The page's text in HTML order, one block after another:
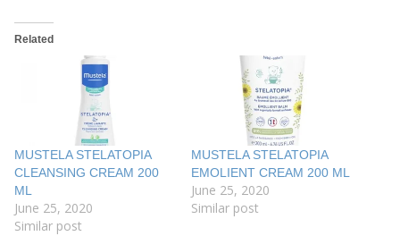
Related
MUSTELA STELATOPIA
CLEANSING CREAM 200
ML
June 25, 2020
Similar post
MUSTELA STELATOPIA
EMOLIENT CREAM 200 ML
June 25, 2020
Similar post